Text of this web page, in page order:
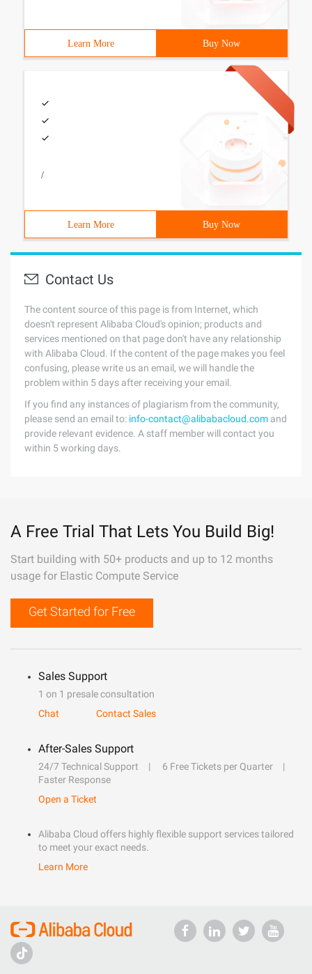
Learn More Buy Now
/
Learn More Buy Now
Contact Us
The content source of this page is from Internet, which
doesn't represent Alibaba Cloud's opinion; products and
services mentioned on that page don't have any relationship
with Alibaba Cloud. If the content of the page makes you feel
confusing, please write us an email, we will handle the
problem within 5 days after receiving your email.
If you find any instances of plagiarism from the community,
please send an email to: info-contact@alibabacloud.com and
provide relevant evidence. A staff member will contact you
within 5 working days.
A Free Trial That Lets You Build Big!
Start building with 50+ products and up to 12 months
usage for Elastic Compute Service
Get Started for Free
Sales Support
1 on 1 presale consultation
Chat
Contact Sales
After-Sales Support
24/7 Technical Support
6 Free Tickets per Quarter
Faster Response
Open a Ticket
Alibaba Cloud offers highly flexible support services tailored
to meet your exact needs.
Learn More